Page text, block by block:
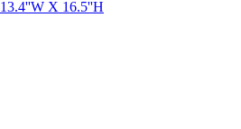
13.4''W X 16.5''H